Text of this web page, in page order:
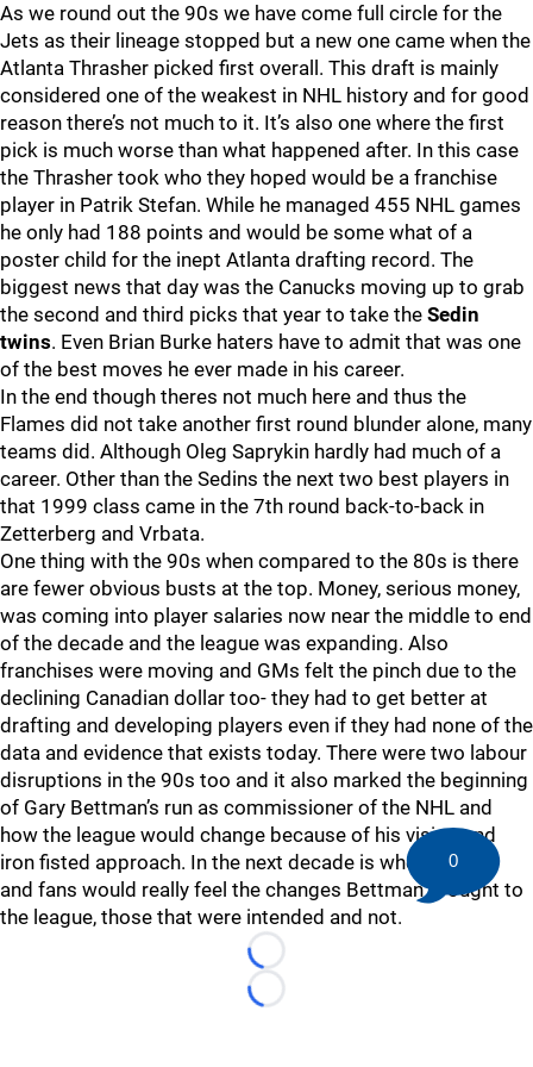
As we round out the 90s we have come full circle for the
Jets as their lineage stopped but a new one came when the
Atlanta Thrasher picked first overall. This draft is mainly
considered one of the weakest in NHL history and for good
reason there’s not much to it. It’s also one where the first
pick is much worse than what happened after. In this case
the Thrasher took who they hoped would be a franchise
player in Patrik Stefan. While he managed 455 NHL games
he only had 188 points and would be some what of a
poster child for the inept Atlanta drafting record. The
biggest news that day was the Canucks moving up to grab
the second and third picks that year to take the Sedin
twins. Even Brian Burke haters have to admit that was one
of the best moves he ever made in his career.
In the end though theres not much here and thus the
Flames did not take another first round blunder alone, many
teams did. Although Oleg Saprykin hardly had much of a
career. Other than the Sedins the next two best players in
that 1999 class came in the 7th round back-to-back in
Zetterberg and Vrbata.
One thing with the 90s when compared to the 80s is there
are fewer obvious busts at the top. Money, serious money,
was coming into player salaries now near the middle to end
of the decade and the league was expanding. Also
franchises were moving and GMs felt the pinch due to the
declining Canadian dollar too- they had to get better at
drafting and developing players even if they had none of the
data and evidence that exists today. There were two labour
disruptions in the 90s too and it also marked the beginning
of Gary Bettman’s run as commissioner of the NHL and
how the league would change because of his vision and
iron fisted approach. In the next decade is when players
and fans would really feel the changes Bettman brought to
the league, those that were intended and not.
Loading...
Loading...
0